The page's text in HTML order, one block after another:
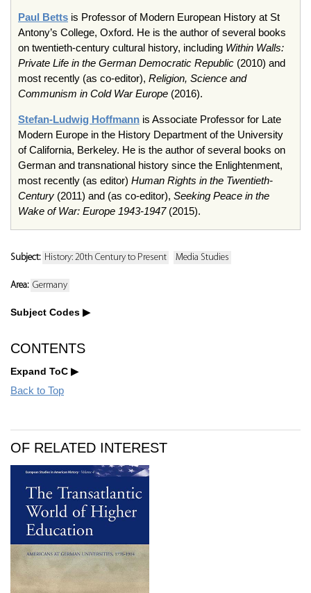
Paul Betts is Professor of Modern European History at St
Antony’s College, Oxford. He is the author of several books
on twentieth-century cultural history, including Within Walls:
Private Life in the German Democratic Republic (2010) and
most recently (as co-editor), Religion, Science and
Communism in Cold War Europe (2016).
Stefan-Ludwig Hoffmann is Associate Professor for Late
Modern Europe in the History Department of the University
of California, Berkeley. He is the author of several books on
German and transnational history since the Enlightenment,
most recently (as editor) Human Rights in the Twentieth-
Century (2011) and (as co-editor), Seeking Peace in the
Wake of War: Europe 1943-1947(2015).
Subject: History: 20th Century to Present Media Studies
Area: Germany
Subject Codes
CONTENTS
Expand ToC
Back to Top
OF RELATED INTEREST